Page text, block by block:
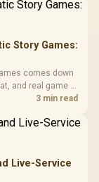
Story Games:
comes down
and real game or
to their setup
3 min read
Live-Service